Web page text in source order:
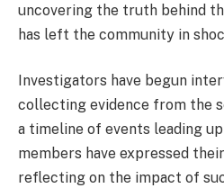
uncovering the truth behind
has left the community in
Investigators have begun
collecting evidence from the
a timeline of events leading
members have expressed
reflecting on the impact of